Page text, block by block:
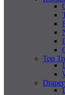
Top